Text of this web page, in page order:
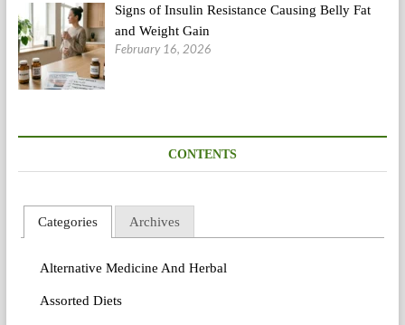
Signs of Insulin Resistance Causing Belly Fat
and Weight Gain
February 16, 2026
CONTENTS
Categories Archives
Alternative Medicine And Herbal
Assorted Diets